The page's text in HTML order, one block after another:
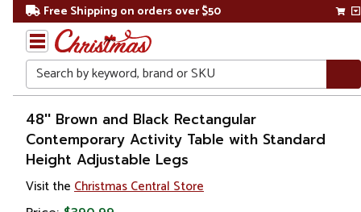
Free Shipping on orders over $50
Search
Home
48'' Brown and Black Rectangular
Contemporary Activity Table with Standard
Height Adjustable Legs
Visit the Christmas Central Store